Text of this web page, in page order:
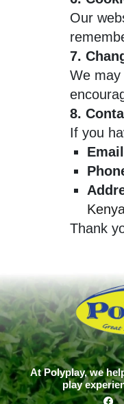
Our
7.
We
8.
If you
Thank
At Polyplay, we
play